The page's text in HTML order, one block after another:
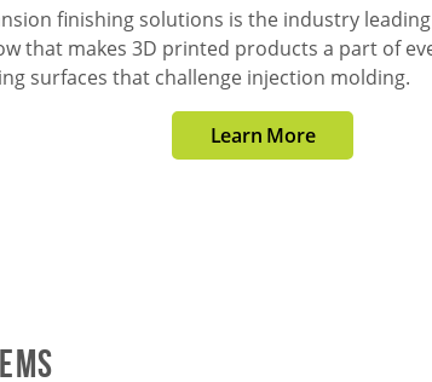
finishing solutions is the industry
that makes 3D printed products a part of
surfaces that challenge injection molding.
Learn More